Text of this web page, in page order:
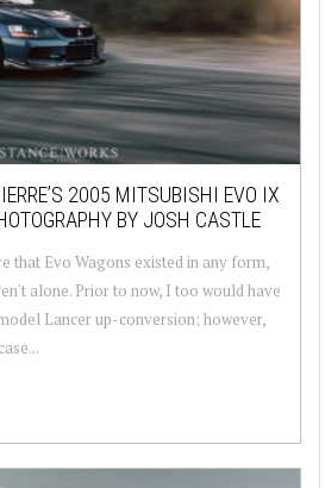
2005 MITSUBISHI EVO IX
BY JOSH CASTLE
that Evo Wagons existed in any form,
alone. Prior to now, I too would have
Lancer up-conversion; however,